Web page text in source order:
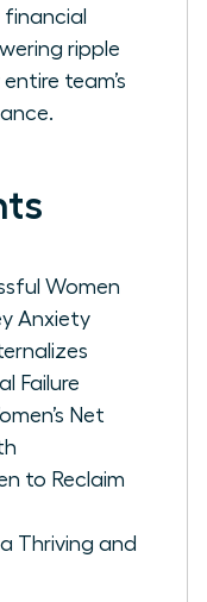
financial
ripple
team’s
Women
Anxiety
Failure
Net
to Reclaim
Thriving and